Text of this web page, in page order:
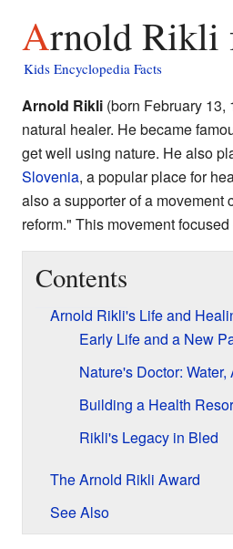
Arnold
Kids Encyclopedia Facts
Arnold Rikli(born February 13,
natural healer. He became
get well using nature. He also
Slovenia, a popular place for
also a supporter of a movement
reform." This movement
Contents
Arnold Rikli's Life and
Early Life and a New
Nature's Doctor: Water,
Building a Health
Rikli's Legacy in Bled
The Arnold Rikli Award
See Also